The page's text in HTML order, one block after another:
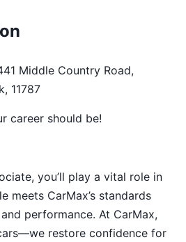
Middle Country Road,
11787
career should be!
you’ll play a vital role in
meets CarMax’s standards
performance. At CarMax,
restore confidence for